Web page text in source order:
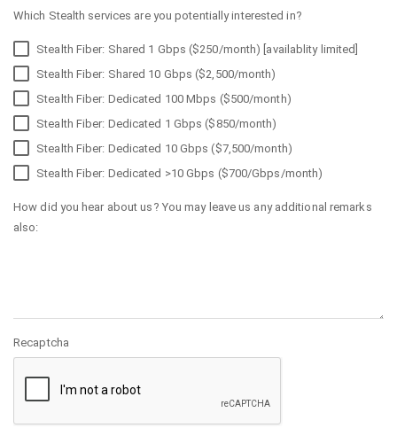
Which Stealth services are you potentially interested in?
Stealth Fiber: Shared 1 Gbps ($250/month) [availablity limited]
Stealth Fiber: Shared 10 Gbps ($2,500/month)
Stealth Fiber: Dedicated 100 Mbps ($500/month)
Stealth Fiber: Dedicated 1 Gbps ($850/month)
Stealth Fiber: Dedicated 10 Gbps ($7,500/month)
Stealth Fiber: Dedicated >10 Gbps ($700/Gbps/month)
How did you hear about us? You may leave us any additional remarks
also:
Recaptcha